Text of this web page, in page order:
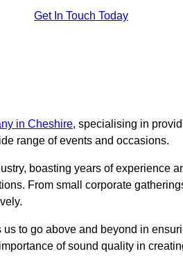
Get In Touch Today
in Cheshire, specialising in
range of events and occasions.
boasting years of experience
From small corporate
to go above and beyond in
of sound quality in